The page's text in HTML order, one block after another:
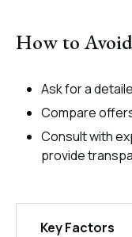
How to
Ask for a
Compare
Consult with
provide
Key Factors